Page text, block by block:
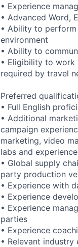
• Experience
• Advanced Word,
• Ability to
environment
• Ability to
• Eligibility to work
required by travel
Preferred
• Full English
• Additional
campaign
marketing, video
labs and
• Global supply
party production
• Experience with
• Experience
• Experience
parties
• Experience
• Relevant